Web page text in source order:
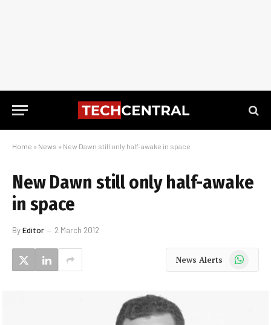
Home » News » New Dawn still only half-awake in space
New Dawn still only half-awake
in space
ByEditor 2 March 2012
News Alerts WhatsApp